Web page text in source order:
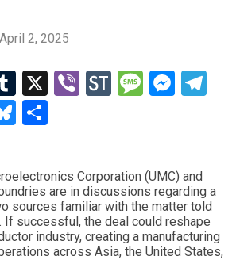
April 2, 2025
Tumblr
X ViberStockTwits
Bluesky
Corporation (UMC) and
are in discussions regarding a
sources familiar with the matter told
If successful, the deal could reshape
industry, creating a manufacturing
across Asia, the United States,